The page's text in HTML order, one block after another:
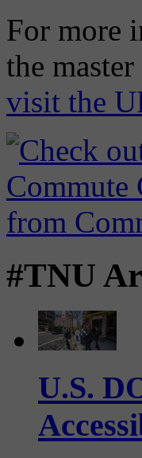
For more
the
visit the
#TNU
U.S.